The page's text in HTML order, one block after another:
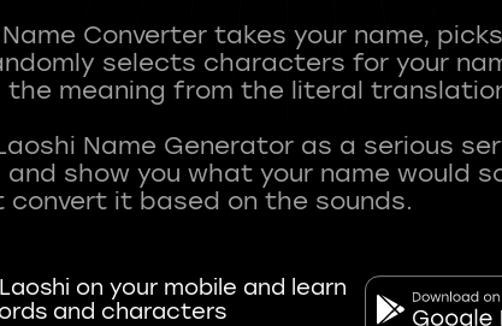
Converter takes your name,
selects characters for your
the meaning from the literal
Name Generator as a serious
and show you what your name would
on your mobile and learn
and characters